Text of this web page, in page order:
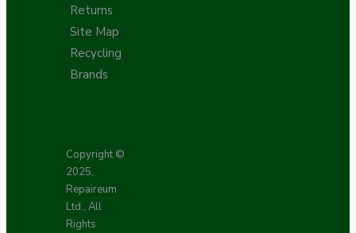
Returns
Site Map
Recycling
Brands
Copyright ©
2025,
Repaireum
Ltd., All
Rights